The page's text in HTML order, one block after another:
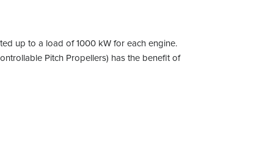
up to a load of 1000 kW for each engine.
Pitch Propellers) has the benefit of